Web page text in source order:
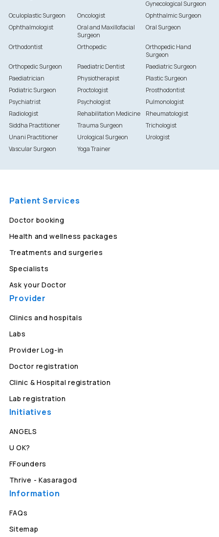
Gynecological Surgeon
Oculoplastic Surgeon
Oncologist
Ophthalmic Surgeon
Ophthalmologist
Oral and Maxillofacial
Surgeon
Oral Surgeon
Orthodontist Orthopedic
Orthopedic Hand
Surgeon
Orthopedic Surgeon
Paediatric Dentist
Paediatric Surgeon
Paediatrician
Physiotherapist
Plastic Surgeon
Podiatric Surgeon
Proctologist
Prosthodontist
Psychiatrist
Psychologist
Pulmonologist
Radiologist
Rehabilitation Medicine
Rheumatologist
Siddha Practitioner
Trauma Surgeon
Trichologist
Unani Practitioner
Urological Surgeon
Urologist
Vascular Surgeon
Yoga Trainer
Patient Services
Doctor booking
Health and wellness packages
Treatments and surgeries
Specialists
Ask your Doctor
Provider
Clinics and hospitals
Labs
Provider Log-in
Doctor registration
Clinic & Hospital registration
Lab registration
Initiatives
ANGELS
U OK?
FFounders
Thrive - Kasaragod
Information
FAQs
Sitemap